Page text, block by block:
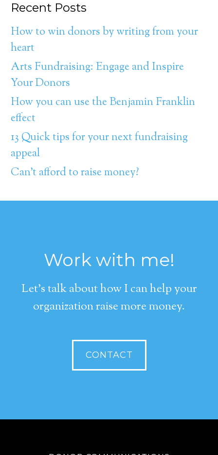
Recent Posts
How to win donors by writing from your
heart
Arts Fundraising: Engage and Inspire
Your Donors
How you can use the Benjamin Franklin
effect
13 Quick tips for your next fundraising
appeal
Can’t afford to raise money?
Work with me!
Let's talk about how I can help your
organization raise more money.
CONTACT